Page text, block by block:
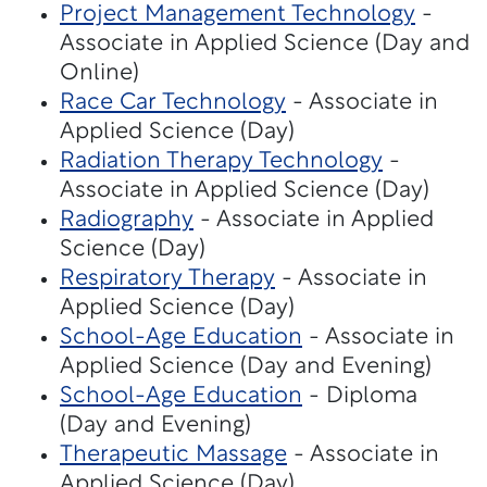
Project Management Technology -
Associate in Applied Science (Day and
Online)
Race Car Technology - Associate in
Applied Science (Day)
Radiation Therapy Technology -
Associate in Applied Science (Day)
Radiography - Associate in Applied
Science (Day)
Respiratory Therapy - Associate in
Applied Science (Day)
School-Age Education - Associate in
Applied Science (Day and Evening)
School-Age Education - Diploma
(Day and Evening)
Therapeutic Massage - Associate in